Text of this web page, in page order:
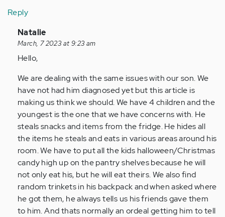
Reply
In
reply
to
this
article
and…
by
Anonymous
(not
verified)
Natalie
March, 7 2023 at 9:23 am
Hello,
We are dealing with the same issues with our son. We
have not had him diagnosed yet but this article is
making us think we should. We have 4 children and the
youngest is the one that we have concerns with. He
steals snacks and items from the fridge. He hides all
the items he steals and eats in various areas around his
room. We have to put all the kids halloween/Christmas
candy high up on the pantry shelves because he will
not only eat his, but he will eat theirs. We also find
random trinkets in his backpack and when asked where
he got them, he always tells us his friends gave them
to him. And thats normally an ordeal getting him to tell